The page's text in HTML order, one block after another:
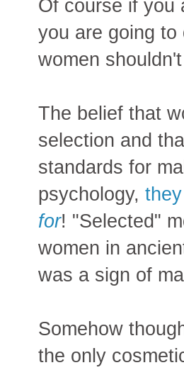
Of course if you
you are going
women
The belief that
selection and
standards for
psychology,
for! "Selected"
women in
was a sign of
Somehow
the only